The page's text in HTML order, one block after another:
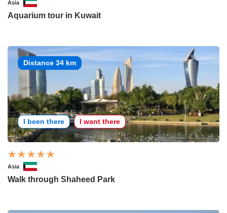
Asia
Aquarium tour in Kuwait
Distance 34 km
I been there I want there
Asia
Walk through Shaheed Park